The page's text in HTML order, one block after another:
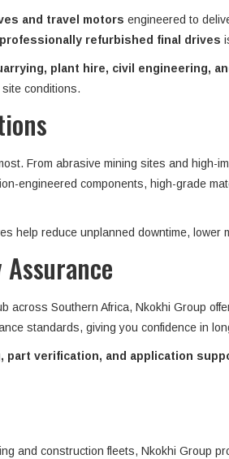
and travel motors engineered to
refurbished final drives
plant hire, civil engineering,
conditions.
From abrasive mining sites and
engineered components, high-grade
help reduce unplanned downtime,
across Southern Africa, Nkokhi Group
standards, giving you confidence in
part verification, and application
and construction fleets, Nkokhi Group